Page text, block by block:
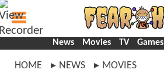
News Movies TV Games
HOME NEWS MOVIES